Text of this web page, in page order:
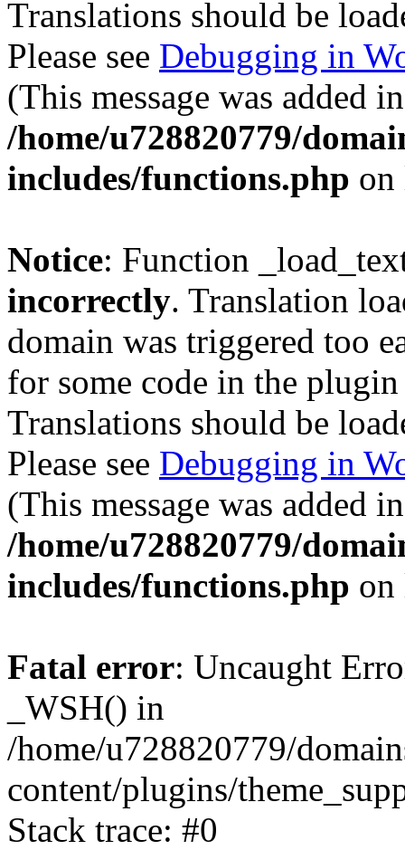
Translations should be
Please see Debugging in
(This message was added
/home/u728820779/
includes/functions.php
Notice: Function
incorrectly. Translation
domain was triggered too
for some code in the
Translations should be
Please see Debugging in
(This message was added
/home/u728820779/
includes/functions.php
Fatal error: Uncaught
_WSH() in
/home/u728820779/
content/plugins/
Stack trace: #0